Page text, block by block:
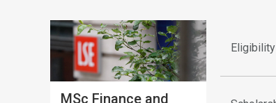
MSc Finance and
Eligibility